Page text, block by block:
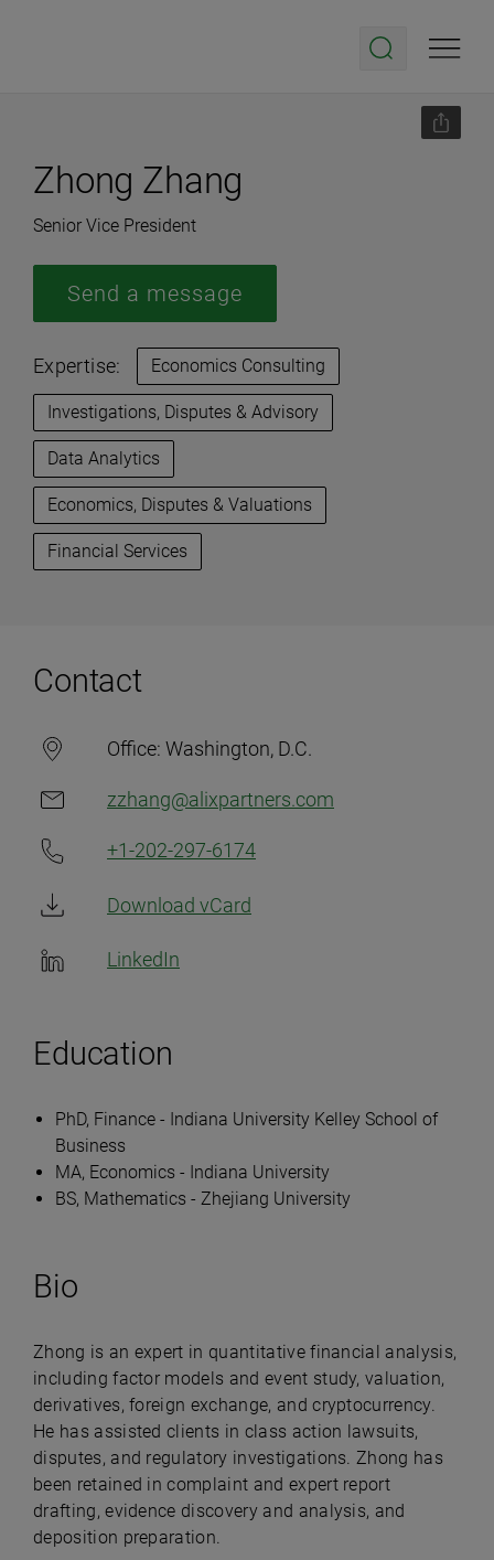
Zhong Zhang
Senior Vice President
Expertise: Economics Consulting
Investigations, Disputes & Advisory
Data Analytics
Economics, Disputes & Valuations
Financial Services
Send a message
Contact
Office: Washington, D.C.
zzhang@alixpartners.com
+1-202-297-6174
Download vCard
LinkedIn
Education
PhD, Finance - Indiana University Kelley School of
Business
MA, Economics - Indiana University
BS, Mathematics - Zhejiang University
Bio
Zhong is an expert in quantitative financial analysis,
including factor models and event study, valuation,
derivatives, foreign exchange, and cryptocurrency.
He has assisted clients in class action lawsuits,
disputes, and regulatory investigations. Zhong has
been retained in complaint and expert report
drafting, evidence discovery and analysis, and
deposition preparation.